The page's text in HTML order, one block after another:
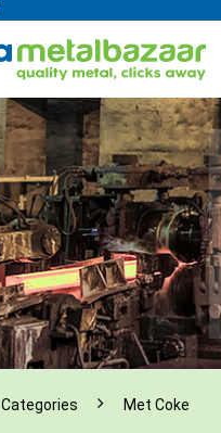
Categories Met Coke